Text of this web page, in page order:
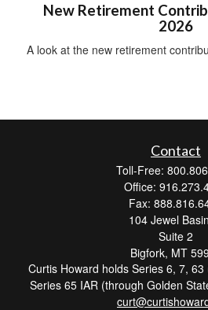
New Retirement
2026
A look at the new retirement
Contact
Toll-Free:
Office:
Fax:
104 Jewel
Suite 2
Bigfork, MT
Curtis Howard holds Series 6, 7,
Series 65 IAR (through Golden